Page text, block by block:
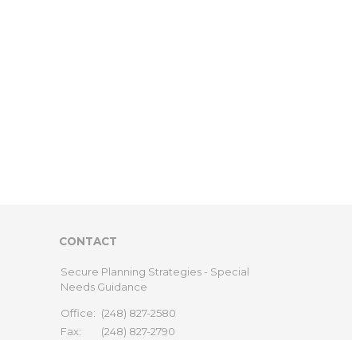
CONTACT
Secure Planning Strategies - Special
Needs Guidance
Office: (248) 827-2580
Fax:
(248) 827-2790